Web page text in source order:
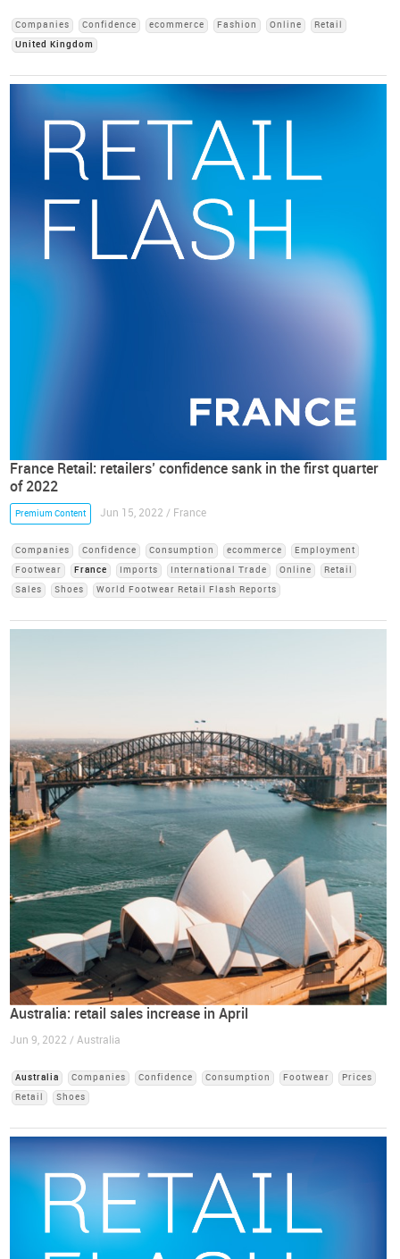
Companies Confidence ecommerce Fashion Online
Retail
United Kingdom
France Retail: retailers’ confidence sank in the first quarter
of 2022
Premium Content Jun 15, 2022 / France
Companies Confidence Consumption ecommerce
Employment
Footwear
France Imports International Trade Online
Retail
Sales
Shoes World Footwear Retail Flash Reports
Australia: retail sales increase in April
Jun 9, 2022 / Australia
Australia Companies Confidence Consumption Footwear
Prices
Retail
Shoes